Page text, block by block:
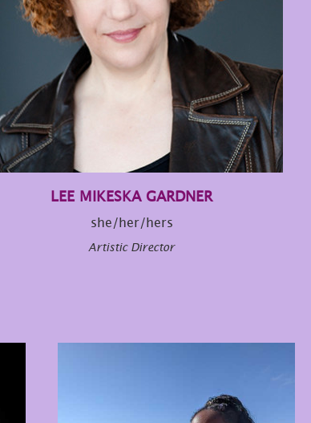
LEE MIKESKA GARDNER
she/her/hers
Artistic Director